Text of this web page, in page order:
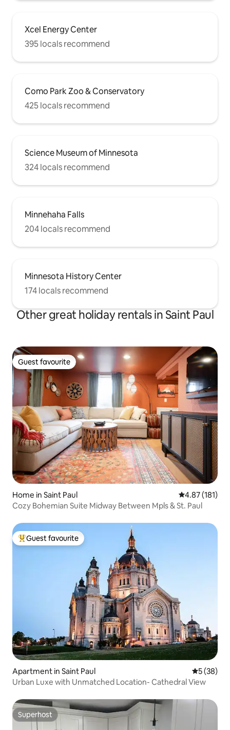
Xcel Energy Center
395 locals recommend
Como Park Zoo & Conservatory
425 locals recommend
Science Museum of Minnesota
324 locals recommend
Minnehaha Falls
204 locals recommend
Minnesota History Center
174 locals recommend
Other great holiday rentals in Saint Paul
Guest favourite
Guest favourite
Home in Saint Paul 4.87 out of 5
4.87 (181)
Cozy Bohemian Suite Midway Between Mpls & St. Paul
Top guest favourite
Guest favourite
Apartment in Saint Paul 5 out of 5
5 (38)
Urban Luxe with Unmatched Location- Cathedral View
Superhost
Superhost